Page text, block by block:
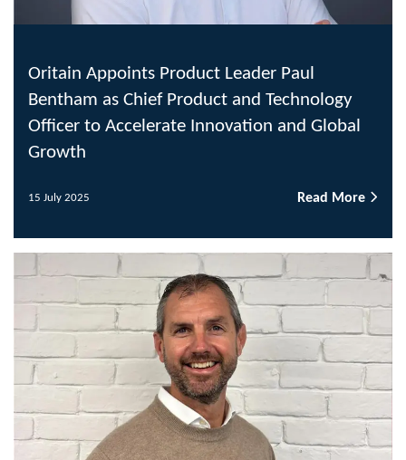
Oritain Appoints Product Leader Paul
Bentham as Chief Product and Technology
Officer to Accelerate Innovation and Global
Growth
15 July 2025 Read More